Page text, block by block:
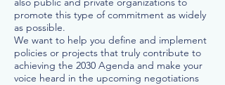
promote this type of commitment as widely
as possible.
We want to help you define and implement
policies or projects that truly contribute to
achieving the 2030 Agenda and make your
voice heard in the upcoming negotiations